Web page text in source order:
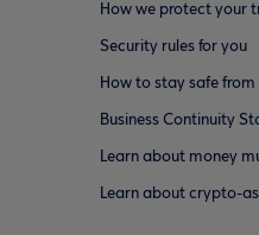
How we protect your
Security rules for you
How to stay safe
Business Continuity
Learn about money
Learn about crypto-